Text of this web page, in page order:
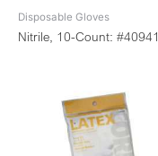
Disposable Gloves
Nitrile, 10-Count: #40941